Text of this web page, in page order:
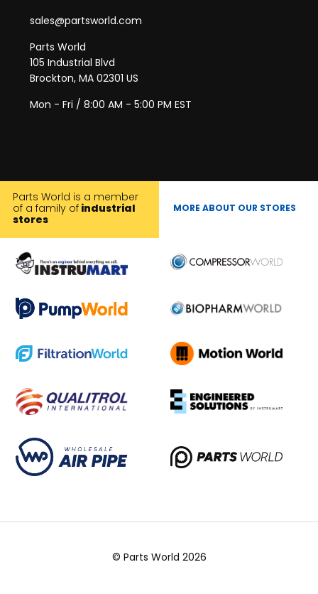
sales@partsworld.com
Parts World
105 Industrial Blvd
Brockton, MA 02301 US
Mon - Fri / 8:00 AM - 5:00 PM EST
Parts World is a member
of a family of industrial
stores
MORE ABOUT OUR STORES
© Parts World 2026